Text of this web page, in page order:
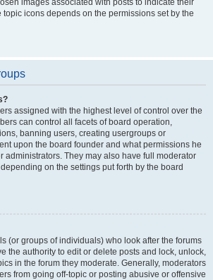
images associated with posts to indicate their
topic icons depends on the permissions set by the
assigned with the highest level of control over the
can control all facets of board operation,
banning users, creating usergroups or
upon the board founder and what permissions he
administrators. They may also have full moderator
on the settings put forth by the board
(or groups of individuals) who look after the forums
the authority to edit or delete posts and lock, unlock,
in the forum they moderate. Generally, moderators
from going off-topic or posting abusive or offensive